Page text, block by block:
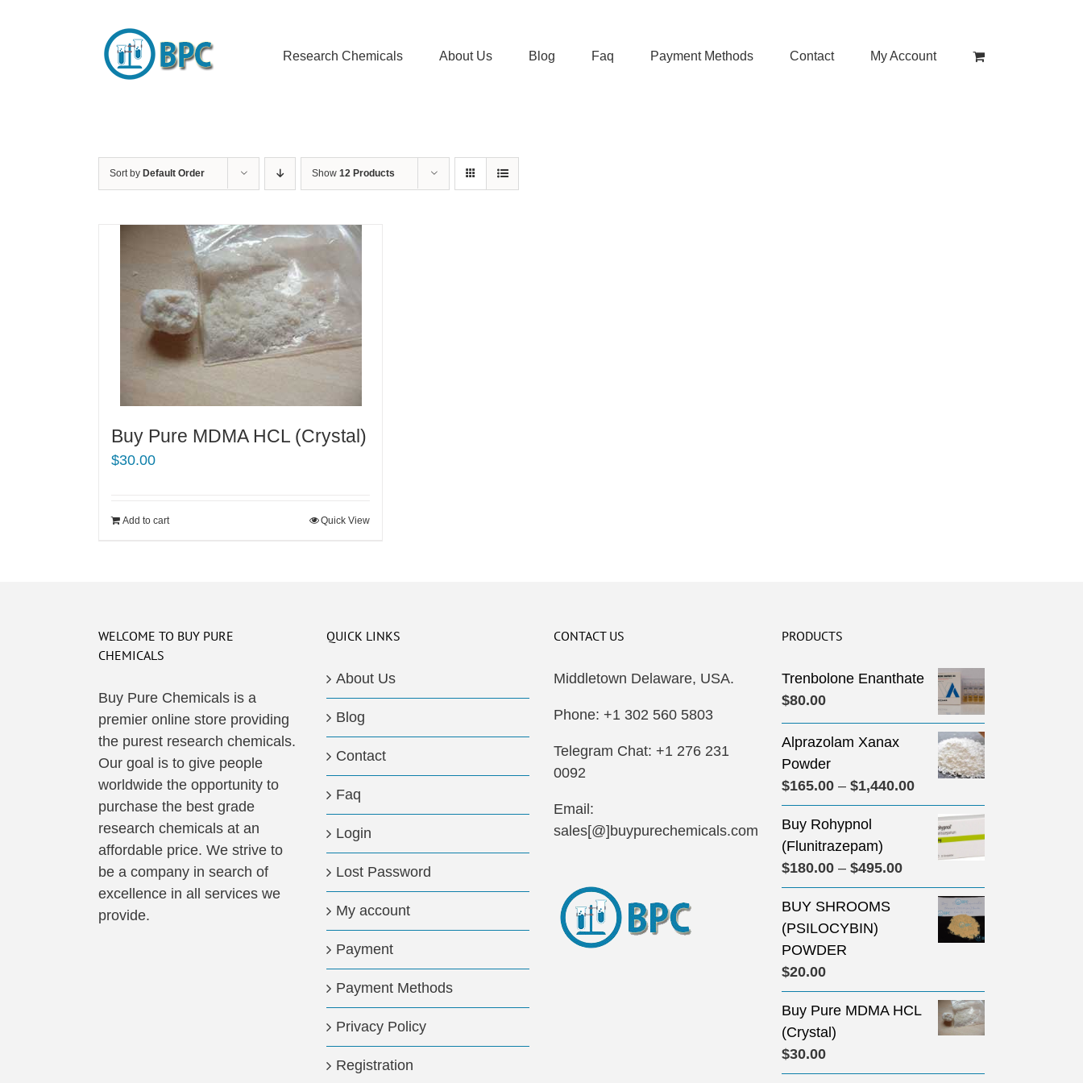
Research Chemicals About Us Blog Faq Payment Methods Contact My Account
Sort by Default Order Show 12 Products
Buy Pure MDMA HCL (Crystal)
$30.00
Add to cart Quick View
WELCOME TO BUY PURE
CHEMICALS
Buy Pure Chemicals is a
premier online store providing
the purest research chemicals.
Our goal is to give people
worldwide the opportunity to
purchase the best grade
research chemicals at an
affordable price. We strive to
be a company in search of
excellence in all services we
provide.
QUICK LINKS
About Us
Blog
Contact
Faq
Login
Lost Password
My account
Payment
Payment Methods
Privacy Policy
Registration
CONTACT US
Middletown Delaware, USA.
Phone: +1 302 560 5803
Telegram Chat: +1 276 231
0092
Email:
sales[@]buypurechemicals.com
PRODUCTS
Trenbolone Enanthate
$80.00
Alprazolam Xanax
Powder
$165.00 – $1,440.00Price
range:
$165.00
through
Buy Rohypnol
(Flunitrazepam)
$180.00 – $495.00Price
range:
$180.00
through
BUY SHROOMS
(PSILOCYBIN)
POWDER
$20.00
Buy Pure MDMA HCL
(Crystal)
$30.00